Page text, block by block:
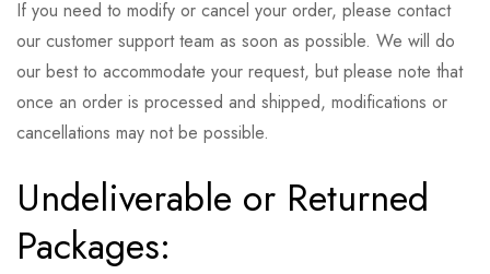
If you need to modify or cancel your order, please contact
our customer support team as soon as possible. We will do
our best to accommodate your request, but please note that
once an order is processed and shipped, modifications or
cancellations may not be possible.
Undeliverable or Returned
Packages: